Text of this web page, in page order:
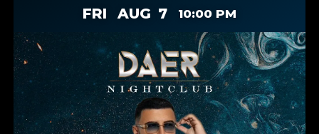
FRI AUG 7 10:00 PM